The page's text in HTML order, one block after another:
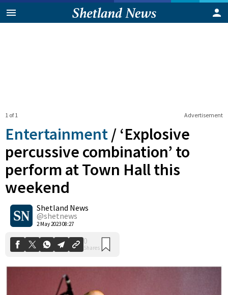
Advertisement
1 of 1
Entertainment / ‘Explosive
percussive combination’ to
perform at Town Hall this
weekend
Shetland News
@shetnews
2 May 2023 08:27
Shares